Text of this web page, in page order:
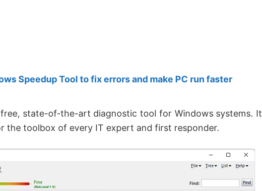
Speedup Tool to fix errors and make PC run faster
state-of-the-art diagnostic tool for Windows systems. It
the toolbox of every IT expert and first responder.